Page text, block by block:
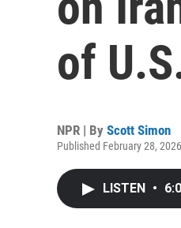
of
NPR | By Scott Simon
Published February 28,
LISTEN •